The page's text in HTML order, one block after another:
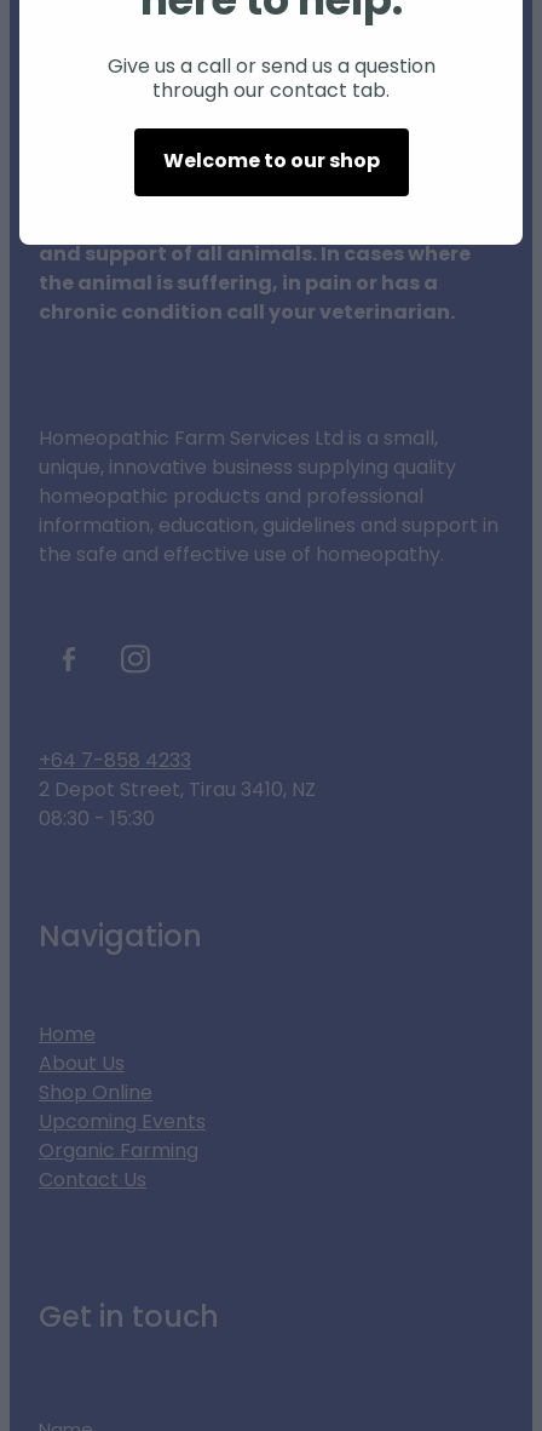
Individual animals may respond differently
to natural products and therapies, and
results may vary.
The procedures outlined on this website do
not in any way replace veterinary surgeons,
and support of all animals. In cases where
the animal is suffering, in pain or has a
chronic condition call your veterinarian.
Homeopathic Farm Services Ltd is a small,
unique, innovative business supplying quality
homeopathic products and professional
information, education, guidelines and support in
the safe and effective use of homeopathy.
+64 7-858 4233
2 Depot Street, Tirau 3410, NZ
08:30 - 15:30
Navigation
Home
About Us
Shop Online
Upcoming Events
Organic Farming
Contact Us
Get in touch
Give us a call or send us a question
through our contact tab.
Welcome to our shop